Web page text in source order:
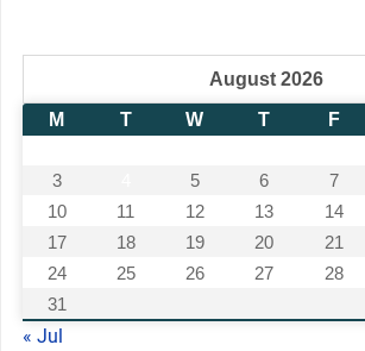
August 2026
M
T W T F
3
5 6 7
10
11 12 13 14
17
18 19 20 21
24
25 26 27 28
31
« Jul